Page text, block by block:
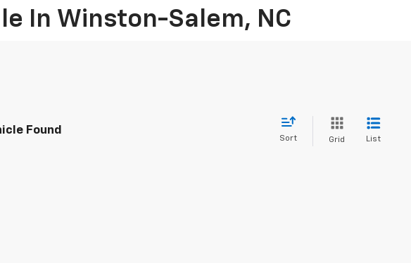
In Winston-Salem, NC
Found
Sort Grid List